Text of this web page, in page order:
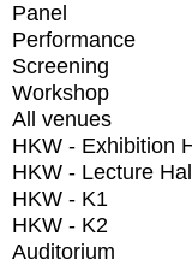
Panel
Performance
Screening
Workshop
All venues
HKW - Exhibition
HKW - Lecture Hall
HKW - K1
HKW - K2
Auditorium